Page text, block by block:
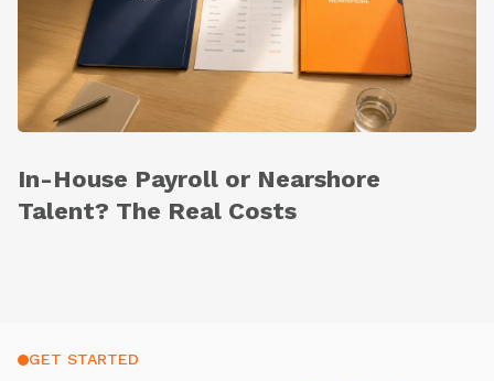
In-House Payroll or Nearshore
Talent? The Real Costs
GET STARTED